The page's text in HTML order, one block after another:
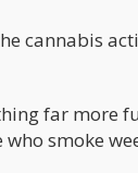
cannabis
far more
smoke